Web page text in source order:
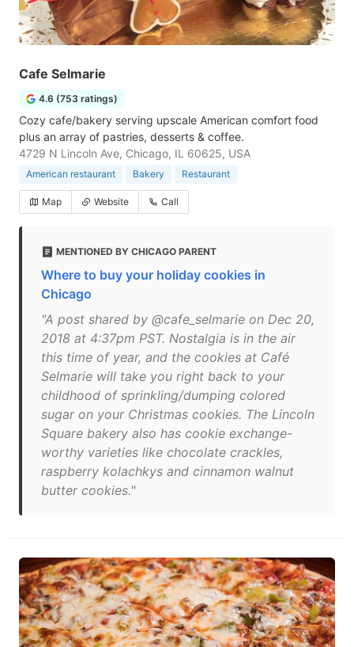
Cafe Selmarie
4.6 (753 ratings)
Cozy cafe/bakery serving upscale American comfort food
plus an array of pastries, desserts & coffee.
4729 N Lincoln Ave, Chicago, IL 60625, USA
American restaurant Bakery Restaurant
Map Website Call
MENTIONED BY CHICAGO PARENT
Where to buy your holiday cookies in
Chicago
"A post shared by @cafe_selmarie on Dec 20,
2018 at 4:37pm PST. Nostalgia is in the air
this time of year, and the cookies at Café
Selmarie will take you right back to your
childhood of sprinkling/dumping colored
sugar on your Christmas cookies. The Lincoln
Square bakery also has cookie exchange-
worthy varieties like chocolate crackles,
raspberry kolachkys and cinnamon walnut
butter cookies."